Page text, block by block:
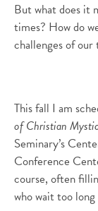
But what does it
times? How do
challenges of our
This fall I am
of Christian
Seminary’s
Conference
course, often
who wait too